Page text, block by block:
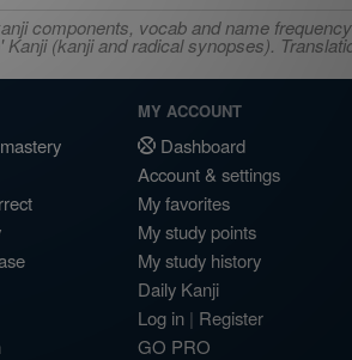
components, vocab and name
(kanji and radical synopses).
MY ACCOUNT
Dashboard
Account & settings
My favorites
My study points
My study history
Daily Kanji
Log in | Register
GO PRO